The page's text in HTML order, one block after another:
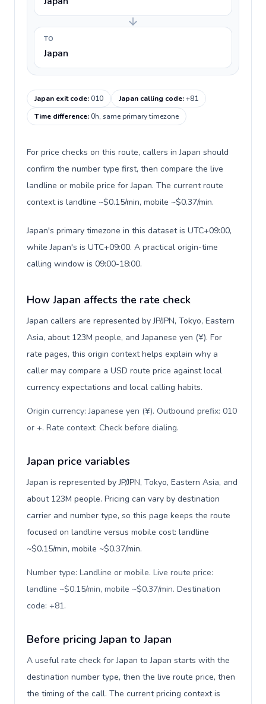
TO
Japan
Japan exit code:010 Japan calling code:+81
Time difference:0h, same primary timezone
For price checks on this route, callers in Japan should
confirm the number type first, then compare the live
landline or mobile price for Japan. The current route
context is landline ~$0.15/min, mobile ~$0.37/min.
Japan's primary timezone in this dataset is UTC+09:00,
while Japan's is UTC+09:00. A practical origin-time
calling window is 09:00-18:00.
How Japan affects the rate check
Japan callers are represented by JP/JPN, Tokyo, Eastern
Asia, about 123M people, and Japanese yen (¥). For
rate pages, this origin context helps explain why a
caller may compare a USD route price against local
currency expectations and local calling habits.
Origin currency: Japanese yen (¥). Outbound prefix: 010
or +. Rate context: Check before dialing.
Japan price variables
Japan is represented by JP/JPN, Tokyo, Eastern Asia, and
about 123M people. Pricing can vary by destination
carrier and number type, so this page keeps the route
focused on landline versus mobile cost: landline
~$0.15/min, mobile ~$0.37/min.
Number type: Landline or mobile. Live route price:
landline ~$0.15/min, mobile ~$0.37/min. Destination
code: +81.
Before pricing Japan to Japan
A useful rate check for Japan to Japan starts with the
destination number type, then the live route price, then
the timing of the call. The current pricing context is